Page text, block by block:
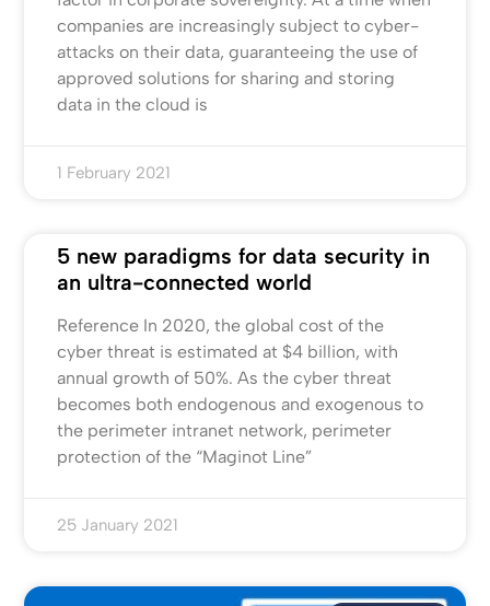
companies are increasingly subject to cyber-
attacks on their data, guaranteeing the use of
approved solutions for sharing and storing
data in the cloud is
1 February 2021
5 new paradigms for data security in
an ultra-connected world
Reference In 2020, the global cost of the
cyber threat is estimated at $4 billion, with
annual growth of 50%. As the cyber threat
becomes both endogenous and exogenous to
the perimeter intranet network, perimeter
protection of the “Maginot Line”
25 January 2021